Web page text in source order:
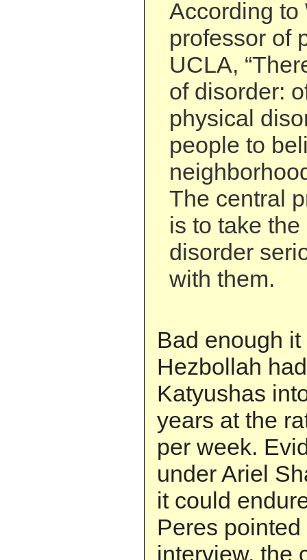
According to
professor of
UCLA,
of disorder:
physical
people to
The central
is to take
disorder
with them.
Bad enough
Hezbollah
Katyushas
years at the
per week.
under Ariel
it could
Peres
interview, the